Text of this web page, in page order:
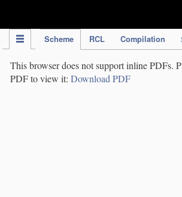
Scheme RCL Compilation
This browser does not support inline PDFs.
PDF to view it: Download PDF